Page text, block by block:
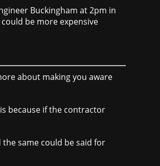
Buckingham at 2pm in
be more expensive
about making you aware
because if the contractor
same could be said for